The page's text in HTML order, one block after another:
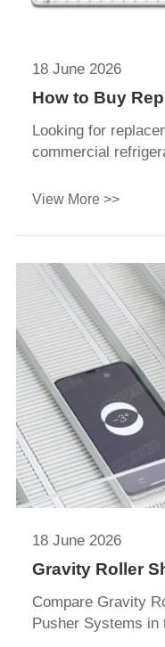
18 June 2026
How to Buy
Shelves?
Looking for
commercial
customize bulk
View More >>
18 June 2026
Gravity Roller
Which Display
Compare Gravity
Pusher Systems in